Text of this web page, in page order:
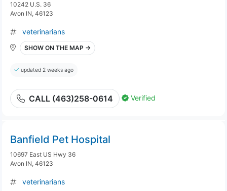
10242 U.S. 36
Avon IN, 46123
veterinarians
SHOW ON THE MAP →
updated 2 weeks ago
CALL (463)258-0614 Verified
Banfield Pet Hospital
10697 East US Hwy 36
Avon IN, 46123
veterinarians